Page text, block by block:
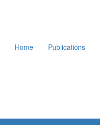
Home Publications